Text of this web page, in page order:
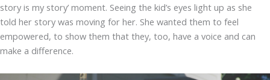
story is my story’ moment. Seeing the kid’s eyes light up as she
told her story was moving for her. She wanted them to feel
empowered, to show them that they, too, have a voice and can
make a difference.